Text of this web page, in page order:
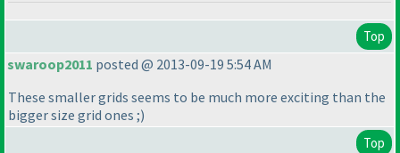
Top
swaroop2011 posted @ 2013-09-19 5:54 AM
These smaller grids seems to be much more exciting than the
bigger size grid ones ;)
Top